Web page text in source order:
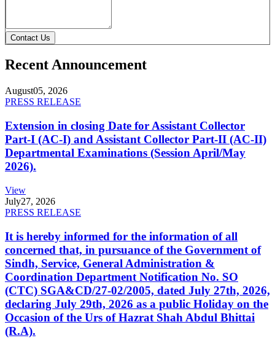
Contact Us
Recent Announcement
August05, 2026
PRESS RELEASE
Extension in closing Date for Assistant Collector
Part-I (AC-I) and Assistant Collector Part-II (AC-II)
Departmental Examinations (Session April/May
2026).
View
July27, 2026
PRESS RELEASE
It is hereby informed for the information of all
concerned that, in pursuance of the Government of
Sindh, Service, General Administration &
Coordination Department Notification No. SO
(CTC) SGA&CD/27-02/2005, dated July 27th, 2026,
declaring July 29th, 2026 as a public Holiday on the
Occasion of the Urs of Hazrat Shah Abdul Bhittai
(R.A).